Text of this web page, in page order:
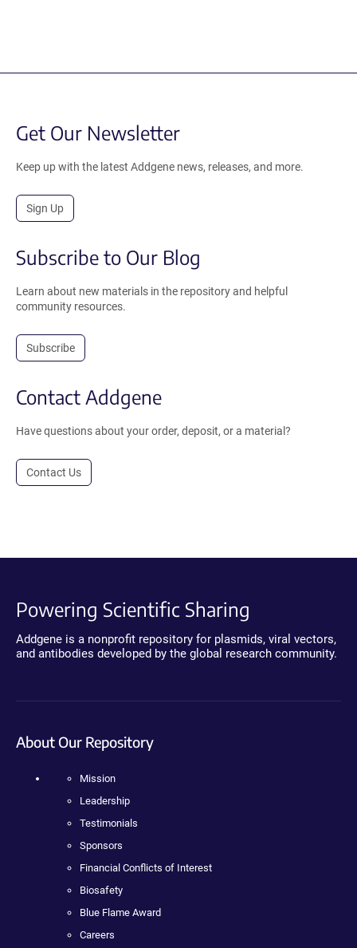
Get Our Newsletter
Keep up with the latest Addgene news, releases, and more.
Sign Up
Subscribe to Our Blog
Learn about new materials in the repository and helpful
community resources.
Subscribe
Contact Addgene
Have questions about your order, deposit, or a material?
Contact Us
Powering Scientific Sharing
Addgene is a nonprofit repository for plasmids, viral vectors,
and antibodies developed by the global research community.
About Our Repository
Mission
Leadership
Testimonials
Sponsors
Financial Conflicts of Interest
Biosafety
Blue Flame Award
Careers